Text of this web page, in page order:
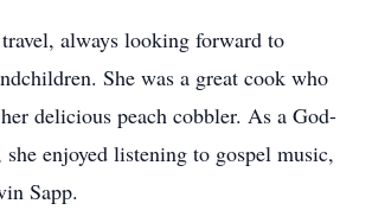
always looking forward to
She was a great cook who
delicious peach cobbler. As a God-
enjoyed listening to gospel music,
Sapp.